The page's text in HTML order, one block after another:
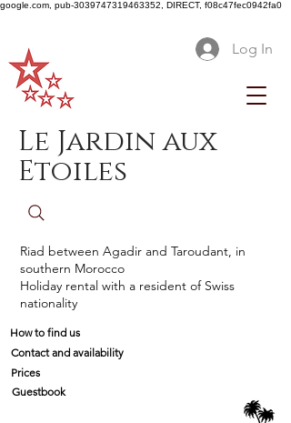
google.com, pub-3039747319463352, DIRECT, f08c47fec0942fa0
Log In
Le Jardin aux
Etoiles
Riad between Agadir and Taroudant, in
southern Morocco
Holiday rental with a resident of Swiss
nationality
How to find us
Contact and availability
Prices
Guestbook